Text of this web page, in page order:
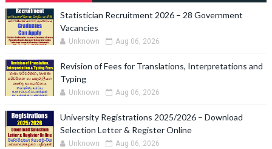
Statistician Recruitment 2026 – 28 Government
Vacancies
Unknown Aug 06, 2026
Revision of Fees for Translations, Interpretations and
Typing
Unknown Aug 06, 2026
University Registrations 2025/2026 – Download
Selection Letter & Register Online
Unknown Aug 06, 2026